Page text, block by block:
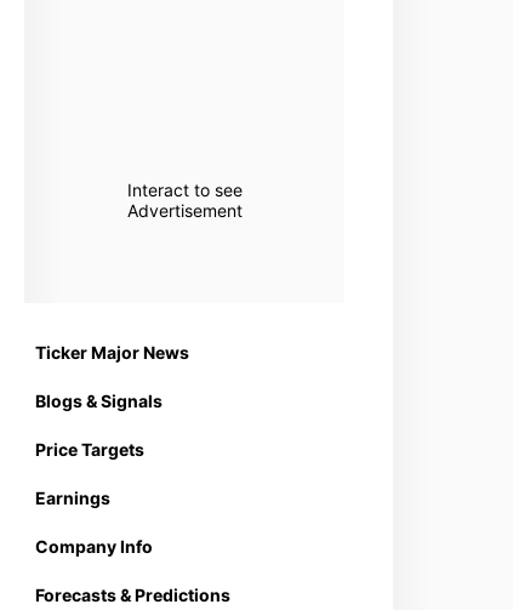
Interact to see
Advertisement
Ticker Major News
Blogs & Signals
Price Targets
Earnings
Company Info
Forecasts & Predictions